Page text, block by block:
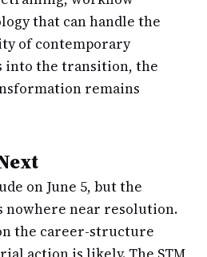
that can handle the
of contemporary
into the transition, the
remains
on June 5, but the
nowhere near resolution.
the career-structure